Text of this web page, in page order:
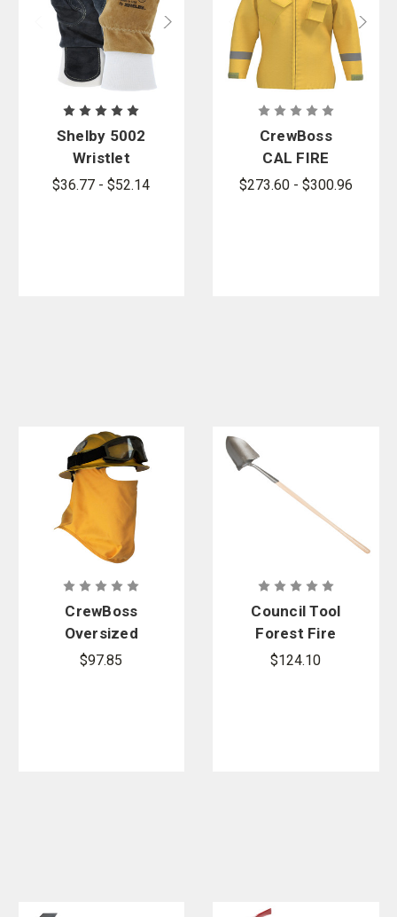
Shelby 5002
Wristlet
Wildland
$36.77 - $52.14
CrewBoss
CAL FIRE
Wildland
$273.60 - $300.96
CrewBoss
Oversized
CAL FIRE
$97.85
Council Tool
Forest Fire
Shovel
$124.10